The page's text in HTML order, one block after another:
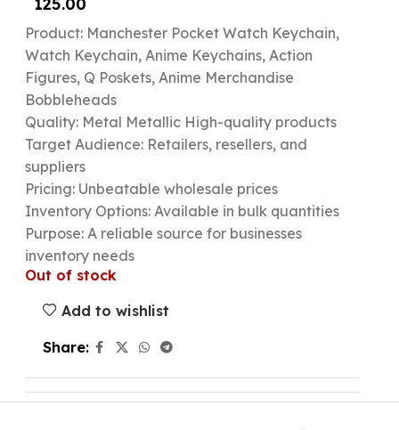
Product: Manchester Pocket Watch Keychain,
Watch Keychain, Anime Keychains, Action
Figures, Q Poskets, Anime Merchandise
Bobbleheads
Quality: Metal Metallic High-quality products
Target Audience: Retailers, resellers, and
suppliers
Pricing: Unbeatable wholesale prices
Inventory Options: Available in bulk quantities
Purpose: A reliable source for businesses
inventory needs
Out of stock
Add to wishlist
Share: